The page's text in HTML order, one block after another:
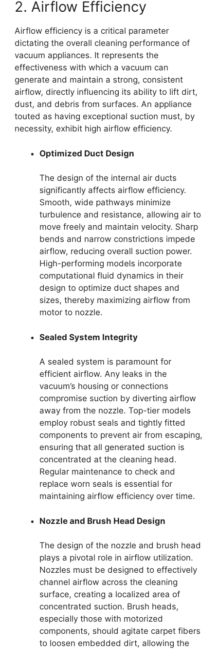
2. Airflow Efficiency
Airflow efficiency is a critical parameter
dictating the overall cleaning performance of
vacuum appliances. It represents the
effectiveness with which a vacuum can
generate and maintain a strong, consistent
airflow, directly influencing its ability to lift dirt,
dust, and debris from surfaces. An appliance
touted as having exceptional suction must, by
necessity, exhibit high airflow efficiency.
Optimized Duct Design
The design of the internal air ducts
significantly affects airflow efficiency.
Smooth, wide pathways minimize
turbulence and resistance, allowing air to
move freely and maintain velocity. Sharp
bends and narrow constrictions impede
airflow, reducing overall suction power.
High-performing models incorporate
computational fluid dynamics in their
design to optimize duct shapes and
sizes, thereby maximizing airflow from
motor to nozzle.
Sealed System Integrity
A sealed system is paramount for
efficient airflow. Any leaks in the
vacuum’s housing or connections
compromise suction by diverting airflow
away from the nozzle. Top-tier models
employ robust seals and tightly fitted
components to prevent air from escaping,
ensuring that all generated suction is
concentrated at the cleaning head.
Regular maintenance to check and
replace worn seals is essential for
maintaining airflow efficiency over time.
Nozzle and Brush Head Design
The design of the nozzle and brush head
plays a pivotal role in airflow utilization.
Nozzles must be designed to effectively
channel airflow across the cleaning
surface, creating a localized area of
concentrated suction. Brush heads,
especially those with motorized
components, should agitate carpet fibers
to loosen embedded dirt, allowing the